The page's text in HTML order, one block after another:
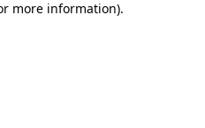
more information).